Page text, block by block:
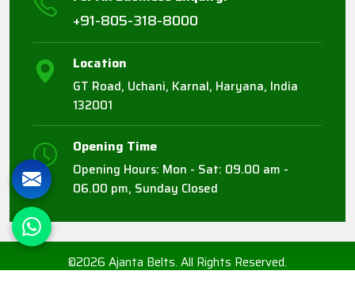
+91-805-318-8000
Location
GT Road, Uchani, Karnal, Haryana, India
132001
Opening Time
Opening Hours: Mon - Sat: 09.00 am -
06.00 pm, Sunday Closed
©2026 Ajanta Belts. All Rights Reserved.